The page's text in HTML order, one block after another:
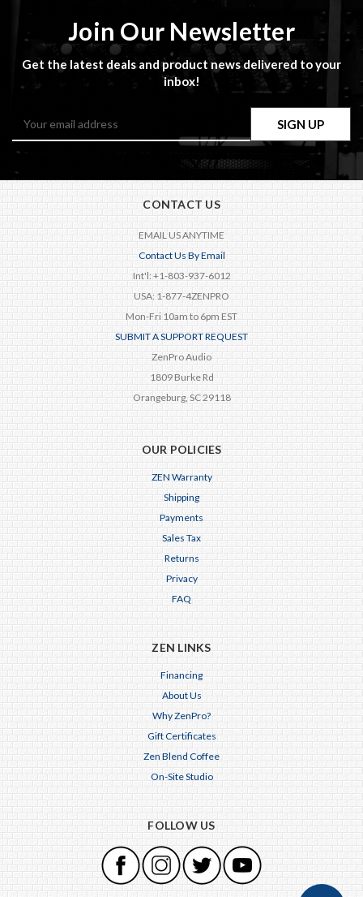
Join Our Newsletter
Get the latest deals and product news delivered to your
inbox!
CONTACT US
EMAIL US ANYTIME
Contact Us By Email
Int'l: +1-803-937-6012
USA: 1-877-4ZENPRO
Mon-Fri 10am to 6pm EST
SUBMIT A SUPPORT REQUEST
ZenPro Audio
1809 Burke Rd
Orangeburg, SC 29118
OUR POLICIES
ZEN Warranty
Shipping
Payments
Sales Tax
Returns
Privacy
FAQ
ZEN LINKS
Financing
About Us
Why ZenPro?
Gift Certificates
Zen Blend Coffee
On-Site Studio
FOLLOW US